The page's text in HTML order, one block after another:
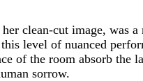
clean-cut image, was
level of nuanced
of the room absorb the
sorrow.